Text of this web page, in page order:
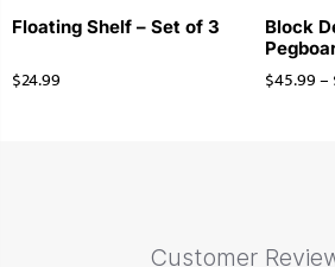
Floating Shelf – Set of 3
$24.99
Block
$45.99–
Customer